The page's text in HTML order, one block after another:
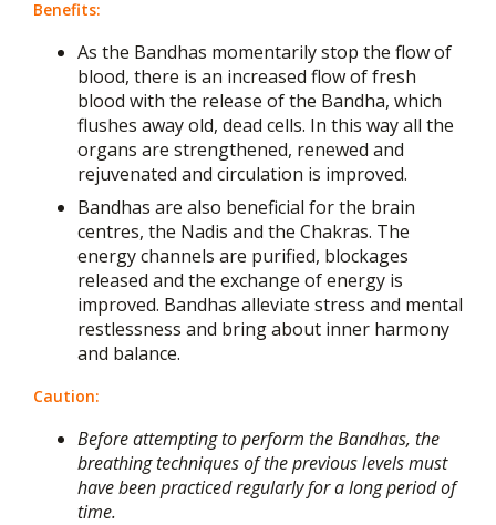
Benefits:
As the Bandhas momentarily stop the flow of
blood, there is an increased flow of fresh
blood with the release of the Bandha, which
flushes away old, dead cells. In this way all the
organs are strengthened, renewed and
rejuvenated and circulation is improved.
Bandhas are also beneficial for the brain
centres, the Nadis and the Chakras. The
energy channels are purified, blockages
released and the exchange of energy is
improved. Bandhas alleviate stress and mental
restlessness and bring about inner harmony
and balance.
Caution:
Before attempting to perform the Bandhas, the
breathing techniques of the previous levels must
have been practiced regularly for a long period of
time.